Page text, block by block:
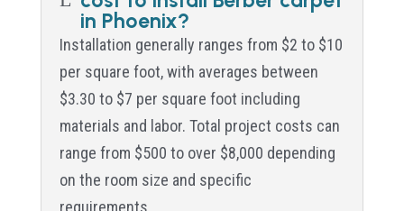
in Phoenix?
Installation generally ranges from $2 to $10
per square foot, with averages between
$3.30 to $7 per square foot including
materials and labor. Total project costs can
range from $500 to over $8,000 depending
on the room size and specific
requirements.